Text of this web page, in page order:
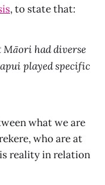
, to state that:
Māori had diverse
played specific
what we are
who are at
reality in relation